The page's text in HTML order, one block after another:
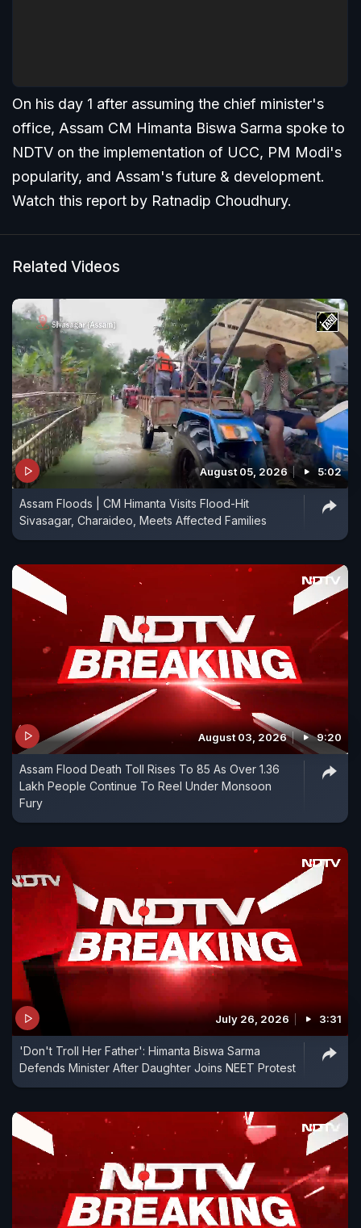
On his day 1 after assuming the chief minister's
office, Assam CM Himanta Biswa Sarma spoke to
NDTV on the implementation of UCC, PM Modi's
popularity, and Assam's future & development.
Watch this report by Ratnadip Choudhury.
Related Videos
August 05, 2026 5:02
Assam Floods | CM Himanta Visits Flood-Hit
Sivasagar, Charaideo, Meets Affected Families
August 03, 2026 9:20
Assam Flood Death Toll Rises To 85 As Over 1.36
Lakh People Continue To Reel Under Monsoon
Fury
July 26, 2026 3:31
'Don't Troll Her Father': Himanta Biswa Sarma
Defends Minister After Daughter Joins NEET Protest